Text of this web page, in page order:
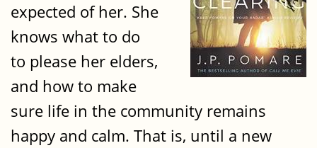
expected of her. She
knows what to do
to please her elders,
and how to make
sure life in the community remains
happy and calm. That is, until a new